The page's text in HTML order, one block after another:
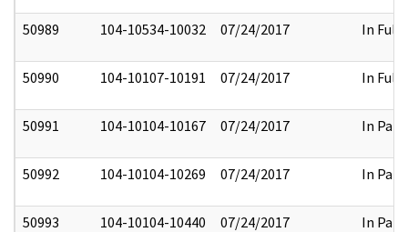
50989 104-10534-10032 07/24/2017 In Full
50990 104-10107-10191 07/24/2017 In Full
50991 104-10104-10167 07/24/2017 In Part
50992 104-10104-10269 07/24/2017 In Part
50993 104-10104-10440 07/24/2017 In Part